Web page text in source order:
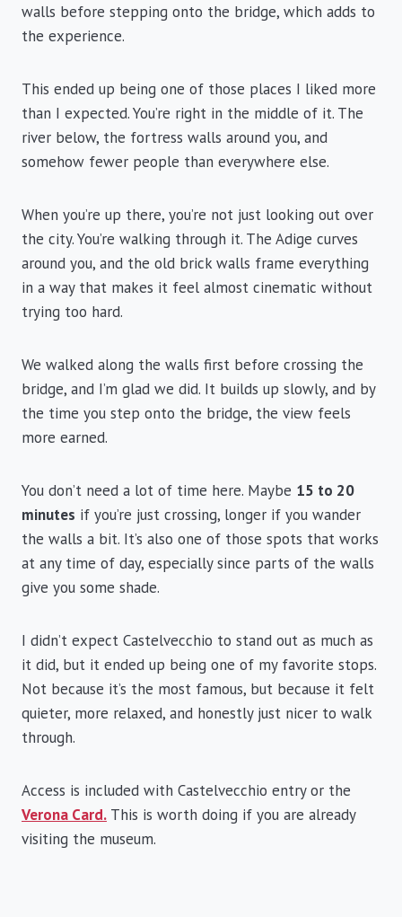
walls before stepping onto the bridge, which adds to
the experience.
This ended up being one of those places I liked more
than I expected. You’re right in the middle of it. The
river below, the fortress walls around you, and
somehow fewer people than everywhere else.
When you’re up there, you’re not just looking out over
the city. You’re walking through it. The Adige curves
around you, and the old brick walls frame everything
in a way that makes it feel almost cinematic without
trying too hard.
We walked along the walls first before crossing the
bridge, and I’m glad we did. It builds up slowly, and by
the time you step onto the bridge, the view feels
more earned.
You don’t need a lot of time here. Maybe 15 to 20
minutes if you’re just crossing, longer if you wander
the walls a bit. It’s also one of those spots that works
at any time of day, especially since parts of the walls
give you some shade.
I didn’t expect Castelvecchio to stand out as much as
it did, but it ended up being one of my favorite stops.
Not because it’s the most famous, but because it felt
quieter, more relaxed, and honestly just nicer to walk
through.
Access is included with Castelvecchio entry or the
Verona Card. This is worth doing if you are already
visiting the museum.